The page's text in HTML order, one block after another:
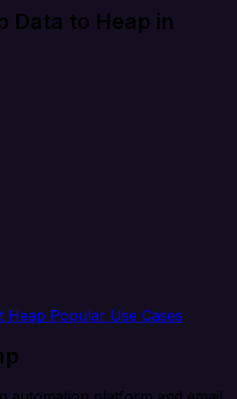
Data to Heap in
Heap Popular Use Cases